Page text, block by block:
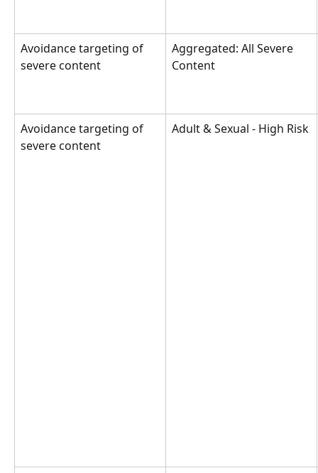
Avoidance targeting of
severe content
Aggregated: All Severe
Content
Avoidance targeting of
severe content
Adult & Sexual - High Risk